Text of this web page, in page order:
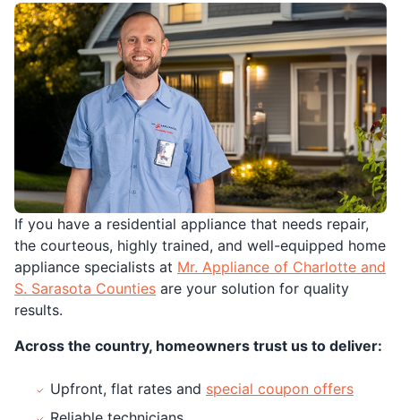
If you have a residential appliance that needs repair,
the courteous, highly trained, and well-equipped home
appliance specialists at Mr. Appliance of Charlotte and
S. Sarasota Counties are your solution for quality
results.
Across the country, homeowners trust us to deliver:
Upfront, flat rates and special coupon offers